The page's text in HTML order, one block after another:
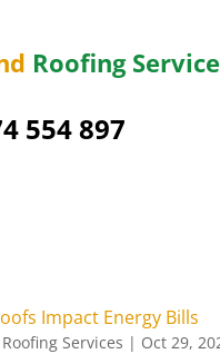
Roofing
554 897
Impact Energy Bills
Services | Oct 29,